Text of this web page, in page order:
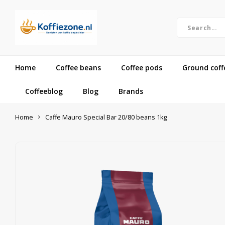
Home Coffee beans Coffee pods Ground
Coffeeblog Blog Brands
Home Caffe Mauro Special Bar 20/80 beans 1kg